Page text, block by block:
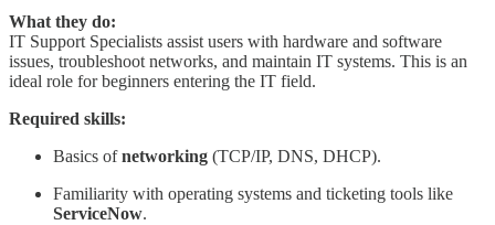
What they do:
IT Support Specialists assist users with hardware and software
issues, troubleshoot networks, and maintain IT systems. This is an
ideal role for beginners entering the IT field.
Required skills:
Basics ofnetworking (TCP/IP, DNS, DHCP).
Familiarity with operating systems and ticketing tools like
ServiceNow.